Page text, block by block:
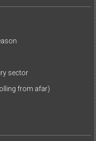
sector
from afar)